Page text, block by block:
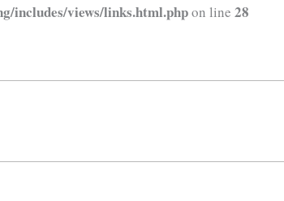
includes/views/links.html.phpon line 28